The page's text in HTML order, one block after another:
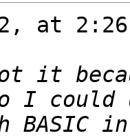
at
it
I
BASIC